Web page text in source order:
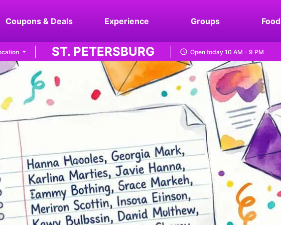
Coupons & Deals Experience Groups Food
ST. PETERSBURG Open today 10 AM - 9 PM